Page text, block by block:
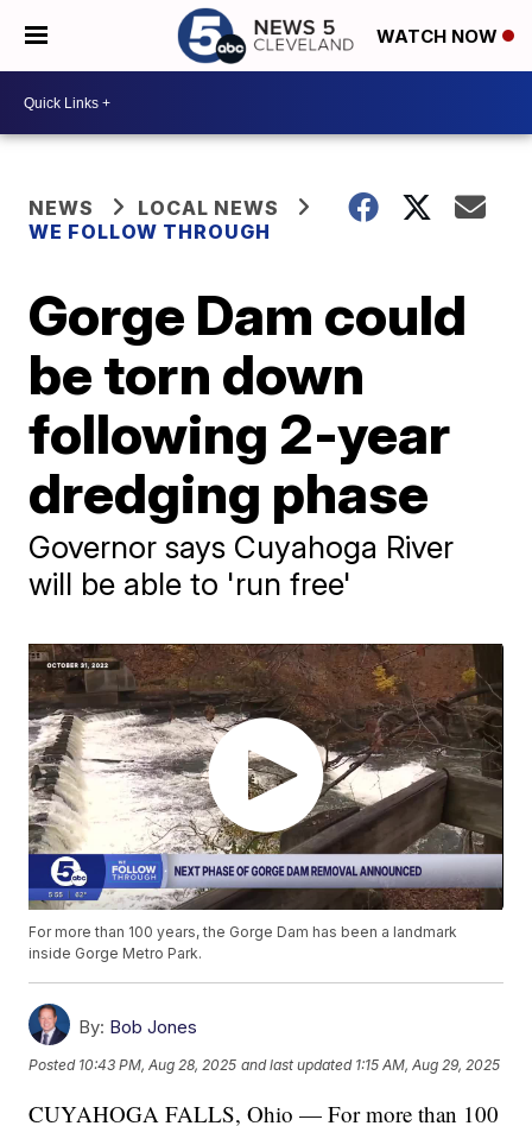
WATCH NOW
NEWS
LOCAL NEWS
WE FOLLOW THROUGH
Gorge Dam could
be torn down
following 2-year
dredging phase
Governor says Cuyahoga River
will be able to 'run free'
For more than 100 years, the Gorge Dam has been a landmark
inside Gorge Metro Park.
By: Bob Jones
Posted 10:43 PM, Aug 28, 2025 and last updated 1:15 AM, Aug 29, 2025
CUYAHOGA FALLS, Ohio — For more than 100